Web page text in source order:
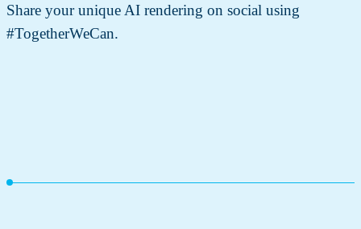
Share your unique AI rendering on social using
#TogetherWeCan.